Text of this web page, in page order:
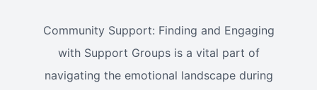
Community Support: Finding and Engaging
with Support Groups is a vital part of
navigating the emotional landscape during